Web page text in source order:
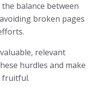
balance between
broken pages
relevant
hurdles and make
fruitful.